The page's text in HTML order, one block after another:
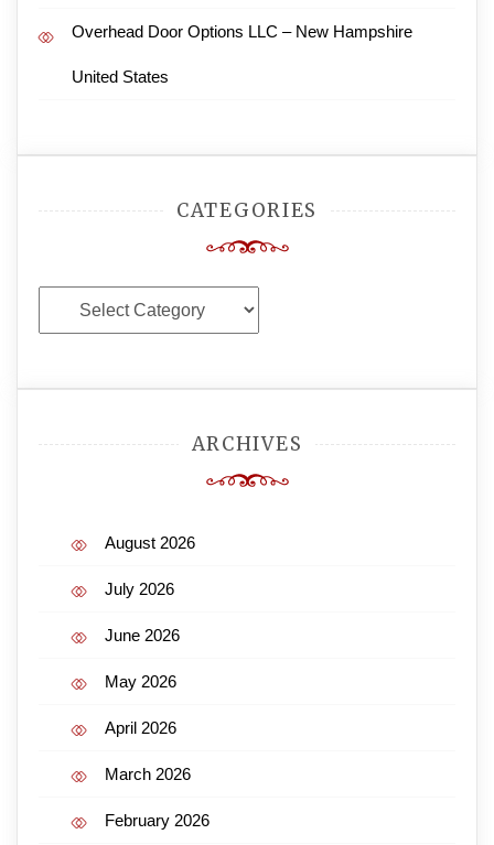
Overhead Door Options LLC – New Hampshire
United States
CATEGORIES
Categories
ARCHIVES
August 2026
July 2026
June 2026
May 2026
April 2026
March 2026
February 2026